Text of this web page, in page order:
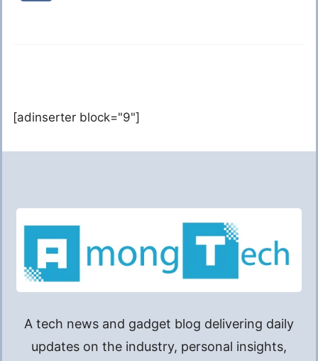
[adinserter block="9"]
A tech news and gadget blog delivering daily
updates on the industry, personal insights,